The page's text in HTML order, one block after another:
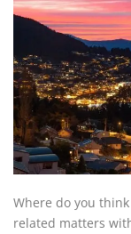
Where do you
related matters